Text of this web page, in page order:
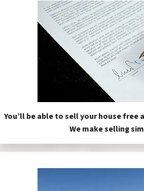
You’ll be able to sell your house free
We make selling